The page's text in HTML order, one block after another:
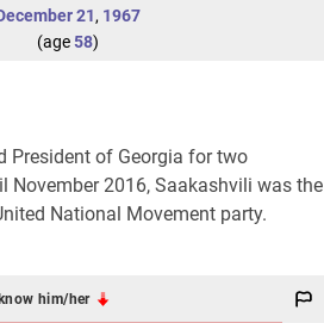
21, 1967
(age58)
President of Georgia for two
2016, Saakashvili was the
National Movement party.
him/her